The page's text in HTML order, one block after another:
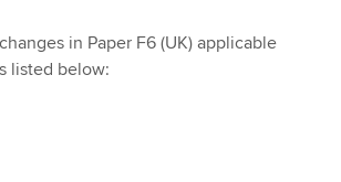
in Paper F6 (UK) applicable
listed below: